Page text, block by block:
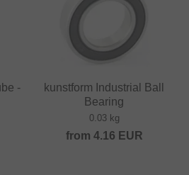
-
kunstform Industrial Ball
Bearing
0.03 kg
from 4.16 EUR